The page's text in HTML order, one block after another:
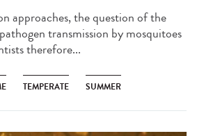
approaches, the question of the
transmission by mosquitoes
therefore...
TEMPERATE SUMMER